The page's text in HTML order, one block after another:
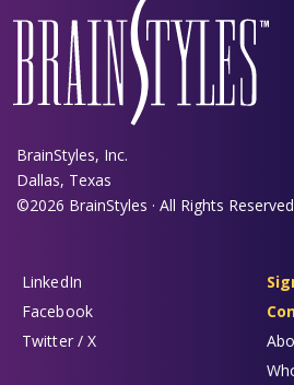
BrainStyles, Inc.
Dallas, Texas
©2026 BrainStyles · All Rights Reserved
LinkedIn
Facebook
Twitter / X